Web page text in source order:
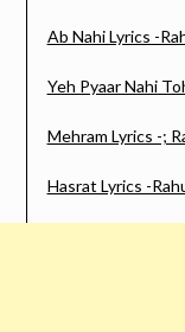
Ab Nahi Lyrics -
Yeh Pyaar Nahi
Mehram Lyrics -;
Hasrat Lyrics -